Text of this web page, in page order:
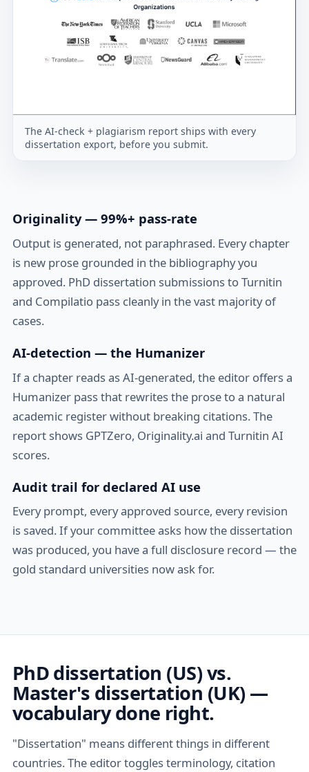
The AI-check + plagiarism report ships with every
dissertation export, before you submit.
Originality — 99%+ pass-rate
Output is generated, not paraphrased. Every chapter
is new prose grounded in the bibliography you
approved. PhD dissertation submissions to Turnitin
and Compilatio pass cleanly in the vast majority of
cases.
AI-detection — the Humanizer
If a chapter reads as AI-generated, the editor offers a
Humanizer pass that rewrites the prose to a natural
academic register without breaking citations. The
report shows GPTZero, Originality.ai and Turnitin AI
scores.
Audit trail for declared AI use
Every prompt, every approved source, every revision
is saved. If your committee asks how the dissertation
was produced, you have a full disclosure record — the
gold standard universities now ask for.
PhD dissertation (US) vs.
Master's dissertation (UK) —
vocabulary done right.
"Dissertation" means different things in different
countries. The editor toggles terminology, citation